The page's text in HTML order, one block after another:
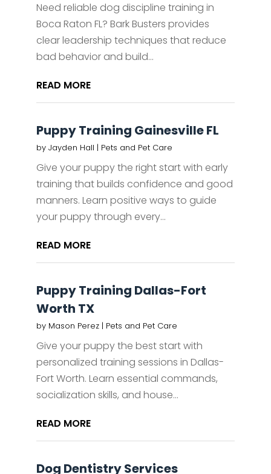
Need reliable dog discipline training in
Boca Raton FL? Bark Busters provides
clear leadership techniques that reduce
bad behavior and build...
READ MORE
Puppy Training Gainesville FL
by Jayden Hall | Pets and Pet Care
Give your puppy the right start with early
training that builds confidence and good
manners. Learn positive ways to guide
your puppy through every...
READ MORE
Puppy Training Dallas-Fort
Worth TX
by Mason Perez| Pets and Pet Care
Give your puppy the best start with
personalized training sessions in Dallas-
Fort Worth. Learn essential commands,
socialization skills, and house...
READ MORE
Dog Dentistry Services